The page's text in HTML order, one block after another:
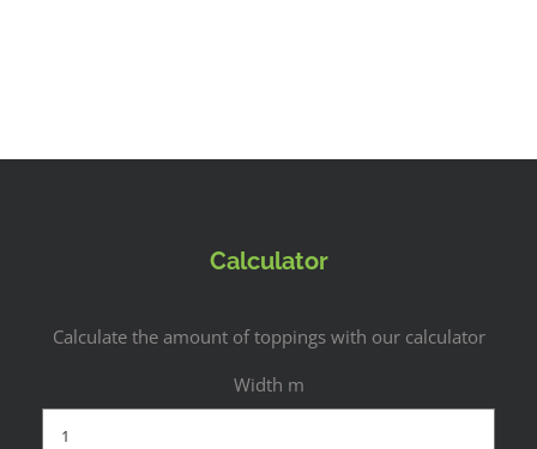
Calculator
Calculate the amount of toppings with our calculator
Width m